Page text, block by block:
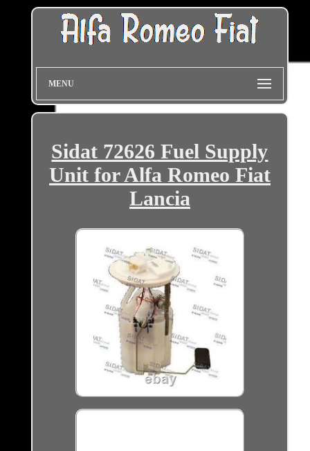
MENU
Sidat 72626 Fuel Supply
Unit for Alfa Romeo Fiat
Lancia